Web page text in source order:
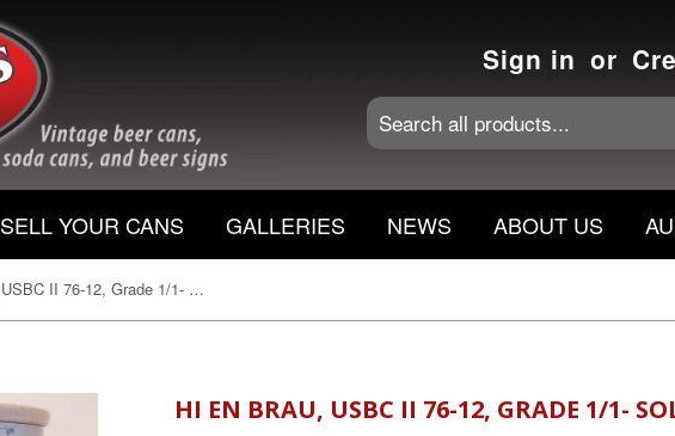
Sign in or
SELL YOUR CANS GALLERIES NEWS ABOUT US
Hi En Brau, USBC II 76-12, Grade 1/1- Sold 12/02/16
HI EN BRAU, USBC II 76-12, GRADE 1/1-